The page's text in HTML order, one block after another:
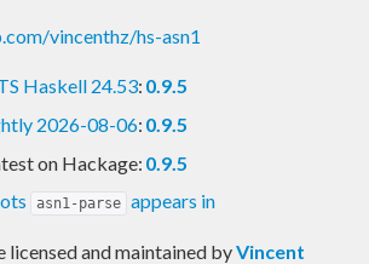
vincenthz/hs-asn1
Haskell 24.53: 0.9.5
2026-08-06: 0.9.5
on Hackage: 0.9.5
asn1-parse appears in
licensed and maintained byVincent